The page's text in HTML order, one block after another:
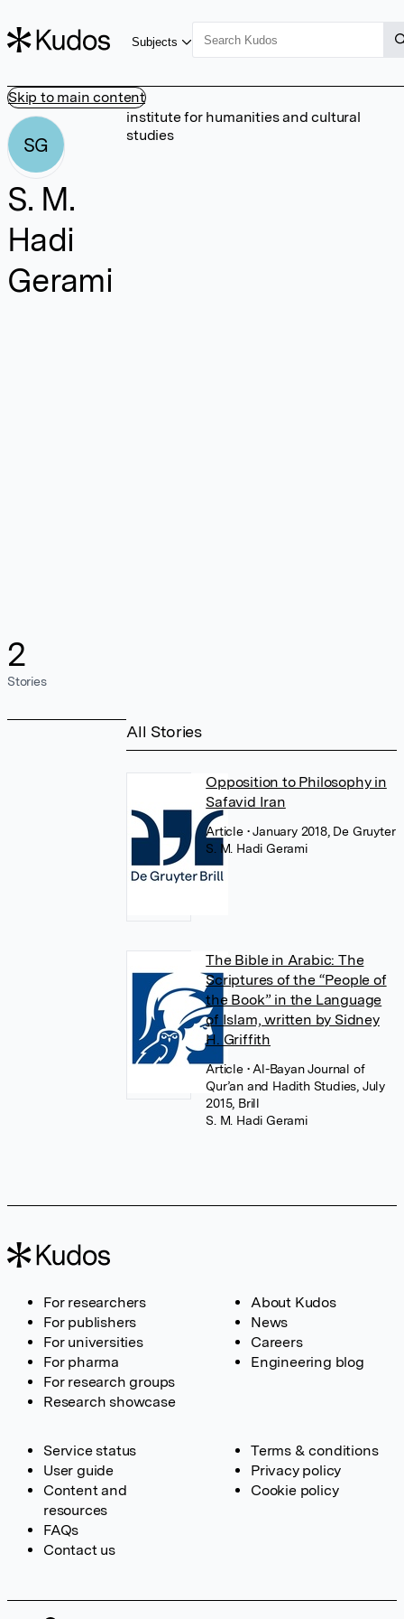
Skip to main content
Subjects
SG
S. M.
Hadi
Gerami
2
Stories
institute for humanities and cultural
studies
All Stories
Opposition to Philosophy in
Safavid Iran
Article • January 2018, De Gruyter
S. M. Hadi Gerami
The Bible in Arabic: The
Scriptures of the “People of
the Book” in the Language
of Islam, written by Sidney
H. Griffith
Article • Al-Bayan Journal of
Qur’an and Hadith Studies, July
2015, Brill
S. M. Hadi Gerami
For researchers
For publishers
For universities
For pharma
For research groups
Research showcase
About Kudos
News
Careers
Engineering blog
Service status
User guide
Content and
resources
FAQs
Contact us
Terms & conditions
Privacy policy
Cookie policy